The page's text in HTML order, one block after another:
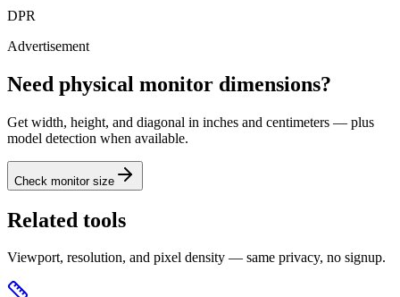
DPR
Advertisement
Need physical monitor dimensions?
Get width, height, and diagonal in inches and centimeters — plus
model detection when available.
Check monitor size
Related tools
Viewport, resolution, and pixel density — same privacy, no signup.